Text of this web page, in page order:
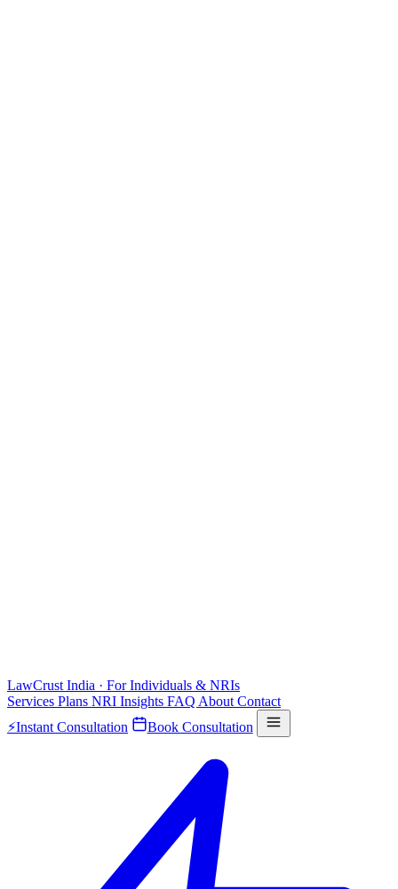
LawCrust India · For Individuals & NRIs
Services Plans NRI Insights FAQ About Contact
⚡Instant Consultation Book Consultation